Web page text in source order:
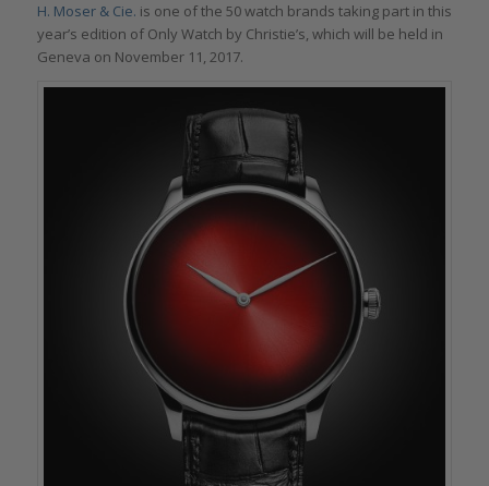
H. Moser & Cie. is one of the 50 watch brands taking part in this
year’s edition of Only Watch by Christie’s, which will be held in
Geneva on November 11, 2017.